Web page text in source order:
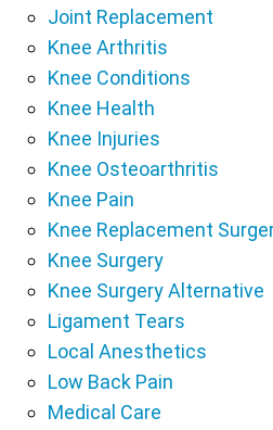
Joint Replacement
Knee Arthritis
Knee Conditions
Knee Health
Knee Injuries
Knee Osteoarthritis
Knee Pain
Knee Replacement
Knee Surgery
Knee Surgery Alternative
Ligament Tears
Local Anesthetics
Low Back Pain
Medical Care